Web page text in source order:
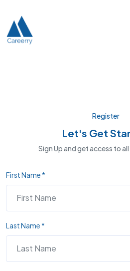
Register
Let's Get
Sign Up and get access to
First Name *
Last Name *